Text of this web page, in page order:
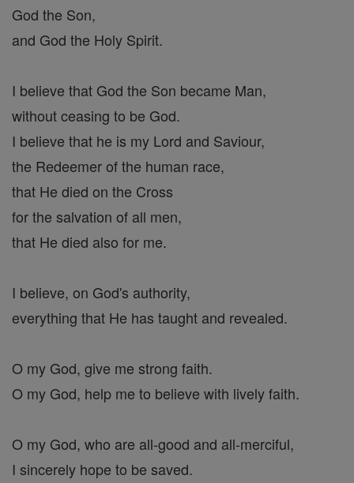
God the Son,
and God the Holy Spirit.
I believe that God the Son became Man,
without ceasing to be God.
I believe that he is my Lord and Saviour,
the Redeemer of the human race,
that He died on the Cross
for the salvation of all men,
that He died also for me.
I believe, on God's authority,
everything that He has taught and revealed.
O my God, give me strong faith.
O my God, help me to believe with lively faith.
O my God, who are all-good and all-merciful,
I sincerely hope to be saved.